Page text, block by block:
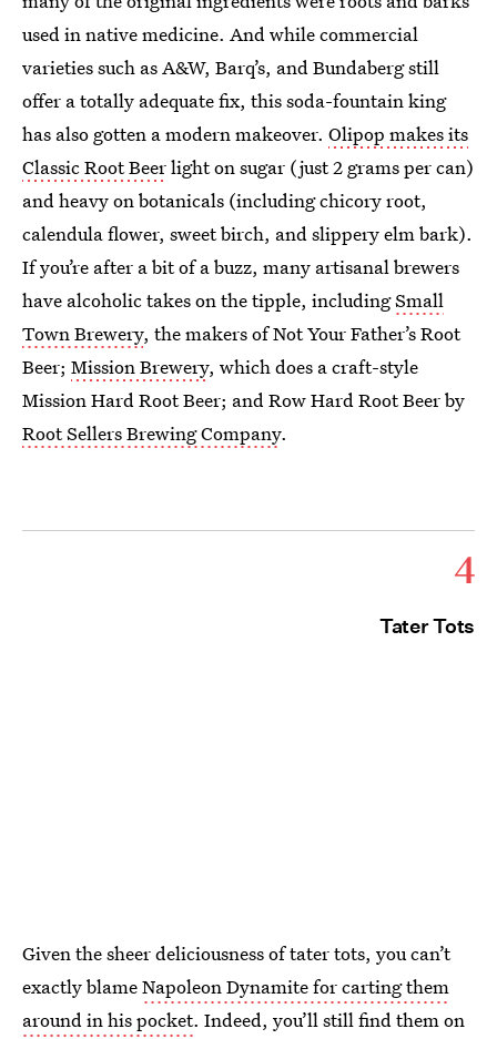
used in native medicine. And while commercial
varieties such as A&W, Barq’s, and Bundaberg still
offer a totally adequate fix, this soda-fountain king
has also gotten a modern makeover. Olipop makes its
Classic Root Beerlight on sugar (just 2 grams per can)
and heavy on botanicals (including chicory root,
calendula flower, sweet birch, and slippery elm bark).
If you’re after a bit of a buzz, many artisanal brewers
have alcoholic takes on the tipple, includingSmall
Town Brewery, the makers of Not Your Father’s Root
Beer; Mission Brewery, which does a craft-style
Mission Hard Root Beer; and Row Hard Root Beer by
Root Sellers Brewing Company.
4
Tater Tots
Given the sheer deliciousness of tater tots, you can’t
exactly blameNapoleon Dynamite for carting them
around in his pocket. Indeed, you’ll still find them on